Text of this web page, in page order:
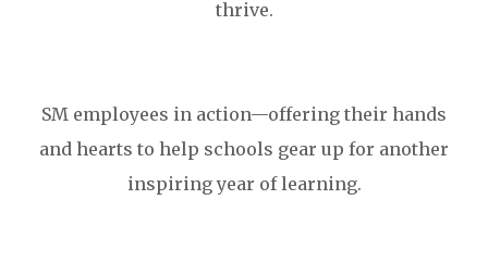
thrive.
SM employees in action—offering their hands
and hearts to help schools gear up for another
inspiring year of learning.